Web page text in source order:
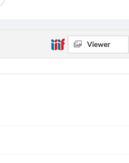
Viewer